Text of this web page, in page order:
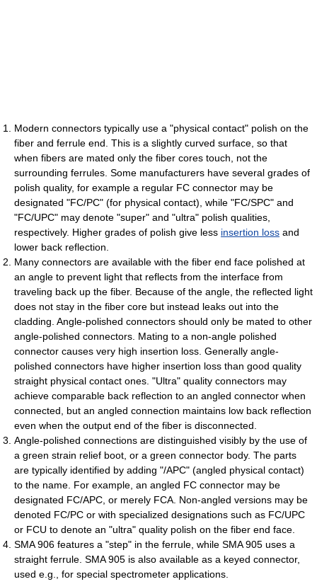
Modern connectors typically use a "physical contact" polish on the
fiber and ferrule end. This is a slightly curved surface, so that
when fibers are mated only the fiber cores touch, not the
surrounding ferrules. Some manufacturers have several grades of
polish quality, for example a regular FC connector may be
designated "FC/PC" (for physical contact), while "FC/SPC" and
"FC/UPC" may denote "super" and "ultra" polish qualities,
respectively. Higher grades of polish give less insertion loss and
lower back reflection.
Many connectors are available with the fiber end face polished at
an angle to prevent light that reflects from the interface from
traveling back up the fiber. Because of the angle, the reflected light
does not stay in the fiber core but instead leaks out into the
cladding. Angle-polished connectors should only be mated to other
angle-polished connectors. Mating to a non-angle polished
connector causes very high insertion loss. Generally angle-
polished connectors have higher insertion loss than good quality
straight physical contact ones. "Ultra" quality connectors may
achieve comparable back reflection to an angled connector when
connected, but an angled connection maintains low back reflection
even when the output end of the fiber is disconnected.
Angle-polished connections are distinguished visibly by the use of
a green strain relief boot, or a green connector body. The parts
are typically identified by adding "/APC" (angled physical contact)
to the name. For example, an angled FC connector may be
designated FC/APC, or merely FCA. Non-angled versions may be
denoted FC/PC or with specialized designations such as FC/UPC
or FCU to denote an "ultra" quality polish on the fiber end face.
SMA 906 features a "step" in the ferrule, while SMA 905 uses a
straight ferrule. SMA 905 is also available as a keyed connector,
used e.g., for special spectrometer applications.